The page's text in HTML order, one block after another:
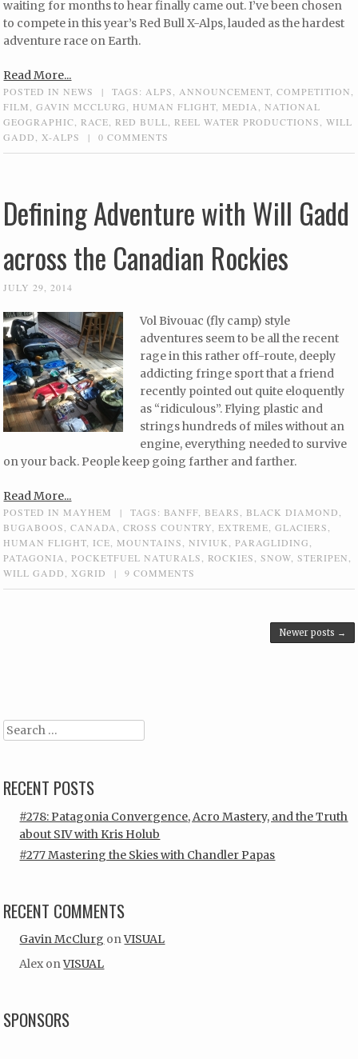
waiting for months to hear finally came out. I’ve been chosen
to compete in this year’s Red Bull X-Alps, lauded as the hardest
adventure race on Earth.
Read More...
POSTED INNEWS | TAGS:ALPS,ANNOUNCEMENT,COMPETITION,
FILM,GAVIN MCCLURG, HUMAN FLIGHT, MEDIA,NATIONAL
GEOGRAPHIC,RACE,RED BULL,REEL WATER PRODUCTIONS,WILL
GADD,X-ALPS | 0 COMMENTS
Defining Adventure with Will Gadd
across the Canadian Rockies
JULY 29, 2014
Vol Bivouac (fly camp) style
adventures seem to be all the recent
rage in this rather off-route, deeply
addicting fringe sport that a friend
recently pointed out quite eloquently
as “ridiculous”. Flying plastic and
strings hundreds of miles without an
engine, everything needed to survive
on your back. People keep going farther and farther.
Read More...
POSTED IN MAYHEM | TAGS: BANFF BEARS BLACK DIAMOND
BUGABOOS
,CANADA ,CROSS COUNTRY ,EXTREME ,GLACIERS
HUMAN FLIGHT ICE MOUNTAINS ,NIVIUK ,PARAGLIDING
PATAGONIA
,POCKETFUEL NATURALS ,ROCKIES ,SNOW ,STERIPEN
WILL GADD
XGRID | 9 COMMENTS
Newer posts →
Search
RECENT POSTS
#278: Patagonia Convergence, Acro Mastery, and the Truth
about SIV with Kris Holub
#277 Mastering the Skies with Chandler Papas
RECENT COMMENTS
Gavin McClurg onVISUAL
Alex onVISUAL
SPONSORS